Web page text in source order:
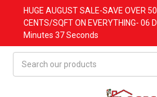
HUGE AUGUSTSALE-SAVE OVER
CENTS/SQFT ON EVERYTHING- 06
Minutes 36 Seconds